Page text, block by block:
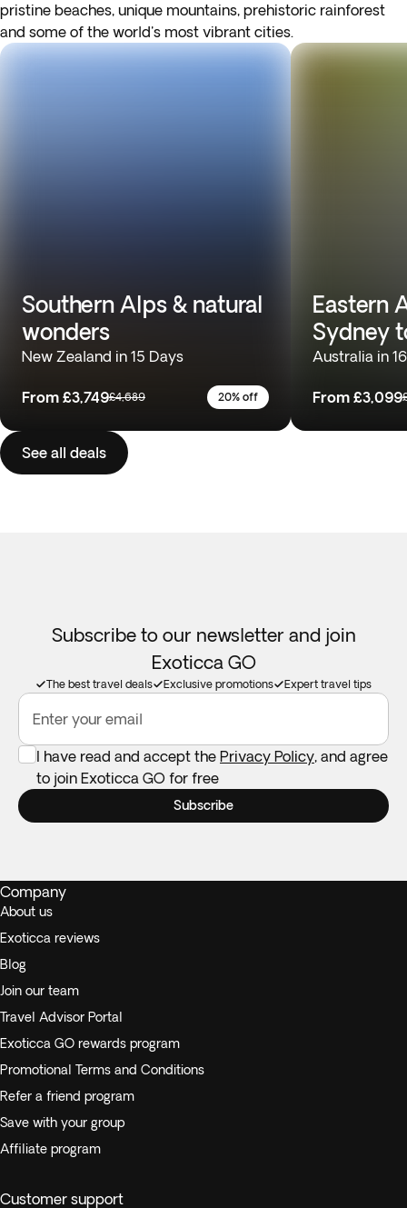
pristine beaches, unique mountains, prehistoric rainforest
and some of the world's most vibrant cities.
Southern Alps & natural
wonders
New Zealand in 15 Days
From £3,749£4,689 20% off
Eastern
Sydney
Australia in
From £3,099
See all deals
Subscribe to our newsletter and join
Exoticca GO
The best travel deals Exclusive promotions Expert travel tips
Enter your email
I have read and accept the Privacy Policy, and agree
to join Exoticca GO for free
Subscribe
Company
About us
Exoticca reviews
Blog
Join our team
Travel Advisor Portal
Exoticca GO rewards program
Promotional Terms and Conditions
Refer a friend program
Save with your group
Affiliate program
Customer support